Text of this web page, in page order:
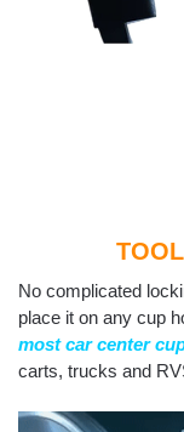
No complicated
place it on any cup
most car center
carts, trucks and